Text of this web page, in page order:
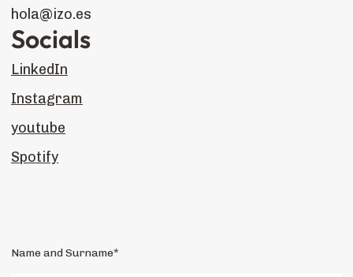
hola@izo.es
Socials
LinkedIn
Instagram
youtube
Spotify
Name and Surname*